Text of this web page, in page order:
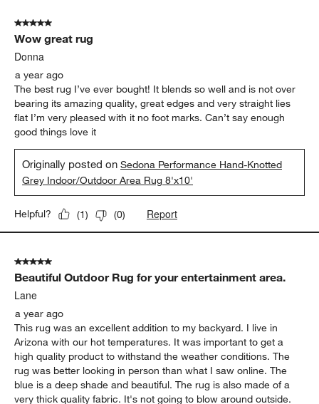
5 out of 5 stars.
Wow great rug
Donna
a year ago
The best rug I’ve ever bought! It blends so well and is not over
bearing its amazing quality, great edges and very straight lies
flat I’m very pleased with it no foot marks. Can’t say enough
good things love it
Originally posted onSedona Performance Hand-Knotted
Grey Indoor/Outdoor Area Rug 8'x10'
Helpful? (1) (0) Report
5 out of 5 stars.
Beautiful Outdoor Rug for your entertainment area.
Lane
a year ago
This rug was an excellent addition to my backyard. I live in
Arizona with our hot temperatures. It was important to get a
high quality product to withstand the weather conditions. The
rug was better looking in person than what I saw online. The
blue is a deep shade and beautiful. The rug is also made of a
very thick quality fabric. It's not going to blow around outside.